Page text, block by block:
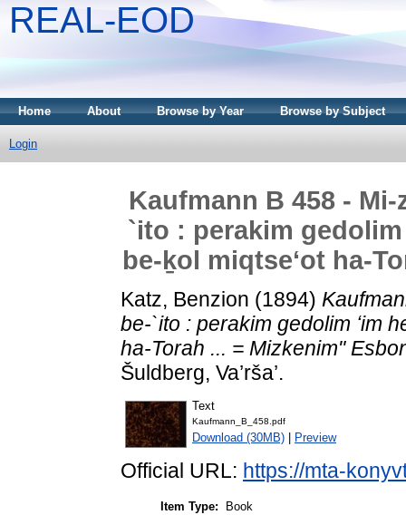
REAL-EOD
Home About Browse by Year Browse by Subject
Login
Kaufmann B 458 -
`ito : perakim
be-ḵol miqtseʻot ha-
Katz, Benzion (1894)
be-`ito : perakim gedolim ʻim
ha-Torah ... = Mizkenim"
Šuldberg, Va’rša’.
Text
Kaufmann_B_458.pdf
Download (30MB) Preview
Official URL: https://mta-
Item Type:
Book